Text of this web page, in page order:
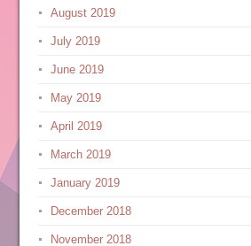
August 2019
July 2019
June 2019
May 2019
April 2019
March 2019
January 2019
December 2018
November 2018